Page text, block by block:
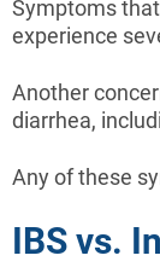
Symptoms
experience
Another
diarrhea,
Any of these
IBS vs.